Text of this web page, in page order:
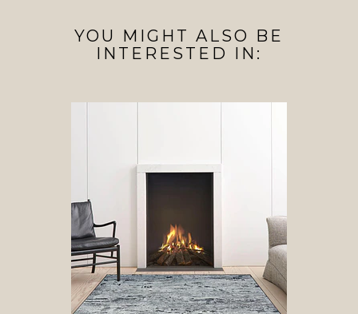
YOU MIGHT ALSO BE
INTERESTED IN: